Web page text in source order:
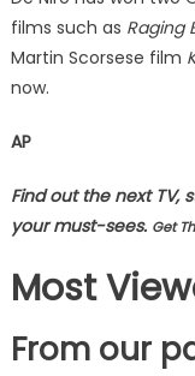
films such as Raging
Martin Scorsese film
now.
AP
Find out the next TV,
your must-sees. Get
Most
From our